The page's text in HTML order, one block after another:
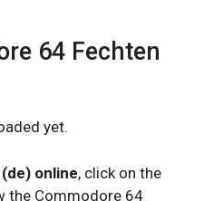
64 Fechten
yet.
online, click on the
the Commodore 64